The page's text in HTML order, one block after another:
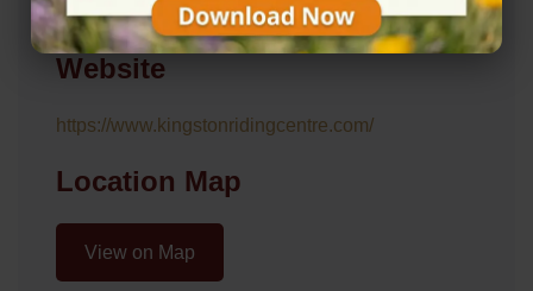
Barwell Farm, Barwell Ln, Chessington KT9 2LZ
Website
https://www.kingstonridingcentre.com/
Location Map
View on Map